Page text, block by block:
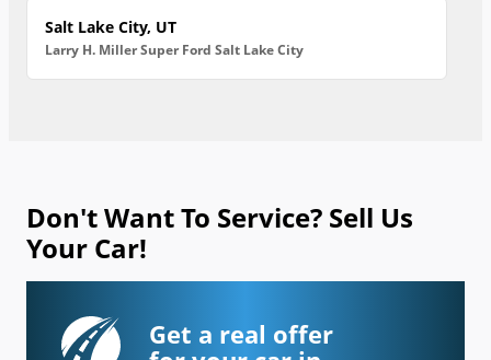
Salt Lake City, UT
Larry H. Miller Super Ford Salt Lake City
Don't Want To Service? Sell Us
Your Car!
Get a real offer